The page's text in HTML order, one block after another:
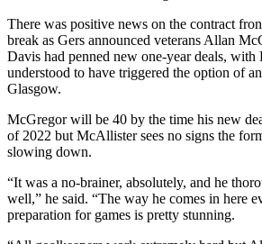
There was positive news on the contract
break as Gers announced veterans Allan
Davis had penned new one-year deals, with
understood to have triggered the option of
Glasgow.
McGregor will be 40 by the time his new
of 2022 but McAllister sees no signs the
slowing down.
“It was a no-brainer, absolutely, and he
well,” he said. “The way he comes in here
preparation for games is pretty stunning.